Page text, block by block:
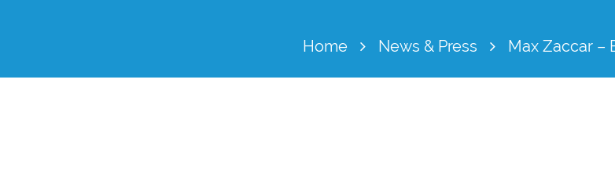
Home News & Press Max Zaccar –